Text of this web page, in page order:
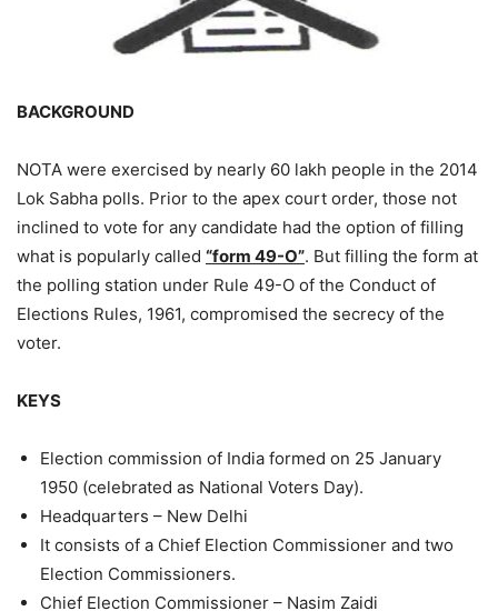
BACKGROUND
NOTA were exercised by nearly 60 lakh people in the 2014
Lok Sabha polls. Prior to the apex court order, those not
inclined to vote for any candidate had the option of filling
what is popularly called “form 49-O”. But filling the form at
the polling station under Rule 49-O of the Conduct of
Elections Rules, 1961, compromised the secrecy of the
voter.
KEYS
Election commission of India formed on 25 January
1950 (celebrated as National Voters Day).
Headquarters – New Delhi
It consists of a Chief Election Commissioner and two
Election Commissioners.
Chief Election Commissioner – Nasim Zaidi